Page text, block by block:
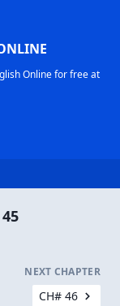
Online for free at
NEXT CHAPTER
CH# 46